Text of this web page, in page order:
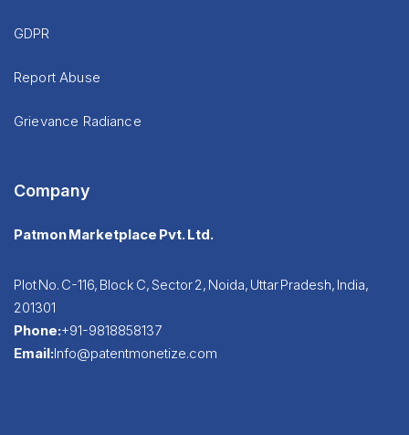
GDPR
Report Abuse
Grievance Radiance
Company
Patmon Marketplace Pvt. Ltd.
Plot No. C-116, Block C, Sector 2, Noida, Uttar Pradesh, India,
201301
Phone:+91-9818858137
Email:Info@patentmonetize.com